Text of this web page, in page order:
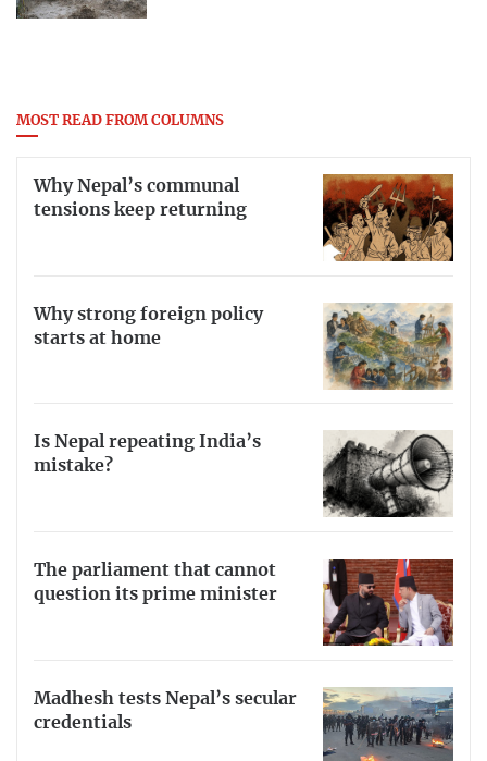
MOST READ FROM COLUMNS
Why Nepal’s communal
tensions keep returning
Why strong foreign policy
starts at home
Is Nepal repeating India’s
mistake?
The parliament that cannot
question its prime minister
Madhesh tests Nepal’s secular
credentials